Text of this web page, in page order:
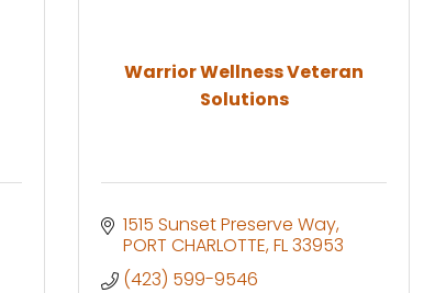
Warrior Wellness Veteran
Solutions
1515 Sunset Preserve Way
PORT CHARLOTTE FL33953
(423) 599-9546